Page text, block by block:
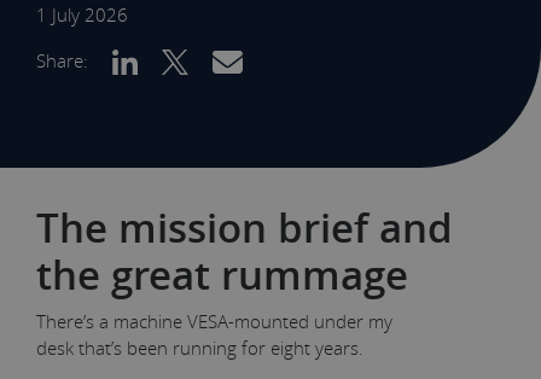
1 July 2026
Share:
The mission brief and
the great rummage
There’s a machine VESA-mounted under my
desk that’s been running for eight years.